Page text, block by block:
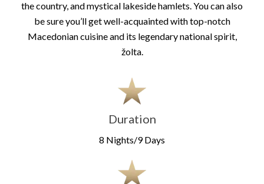
the country, and mystical lakeside hamlets. You can also
be sure you’ll get well-acquainted with top-notch
Macedonian cuisine and its legendary national spirit,
žolta.
Duration
8 Nights/9 Days